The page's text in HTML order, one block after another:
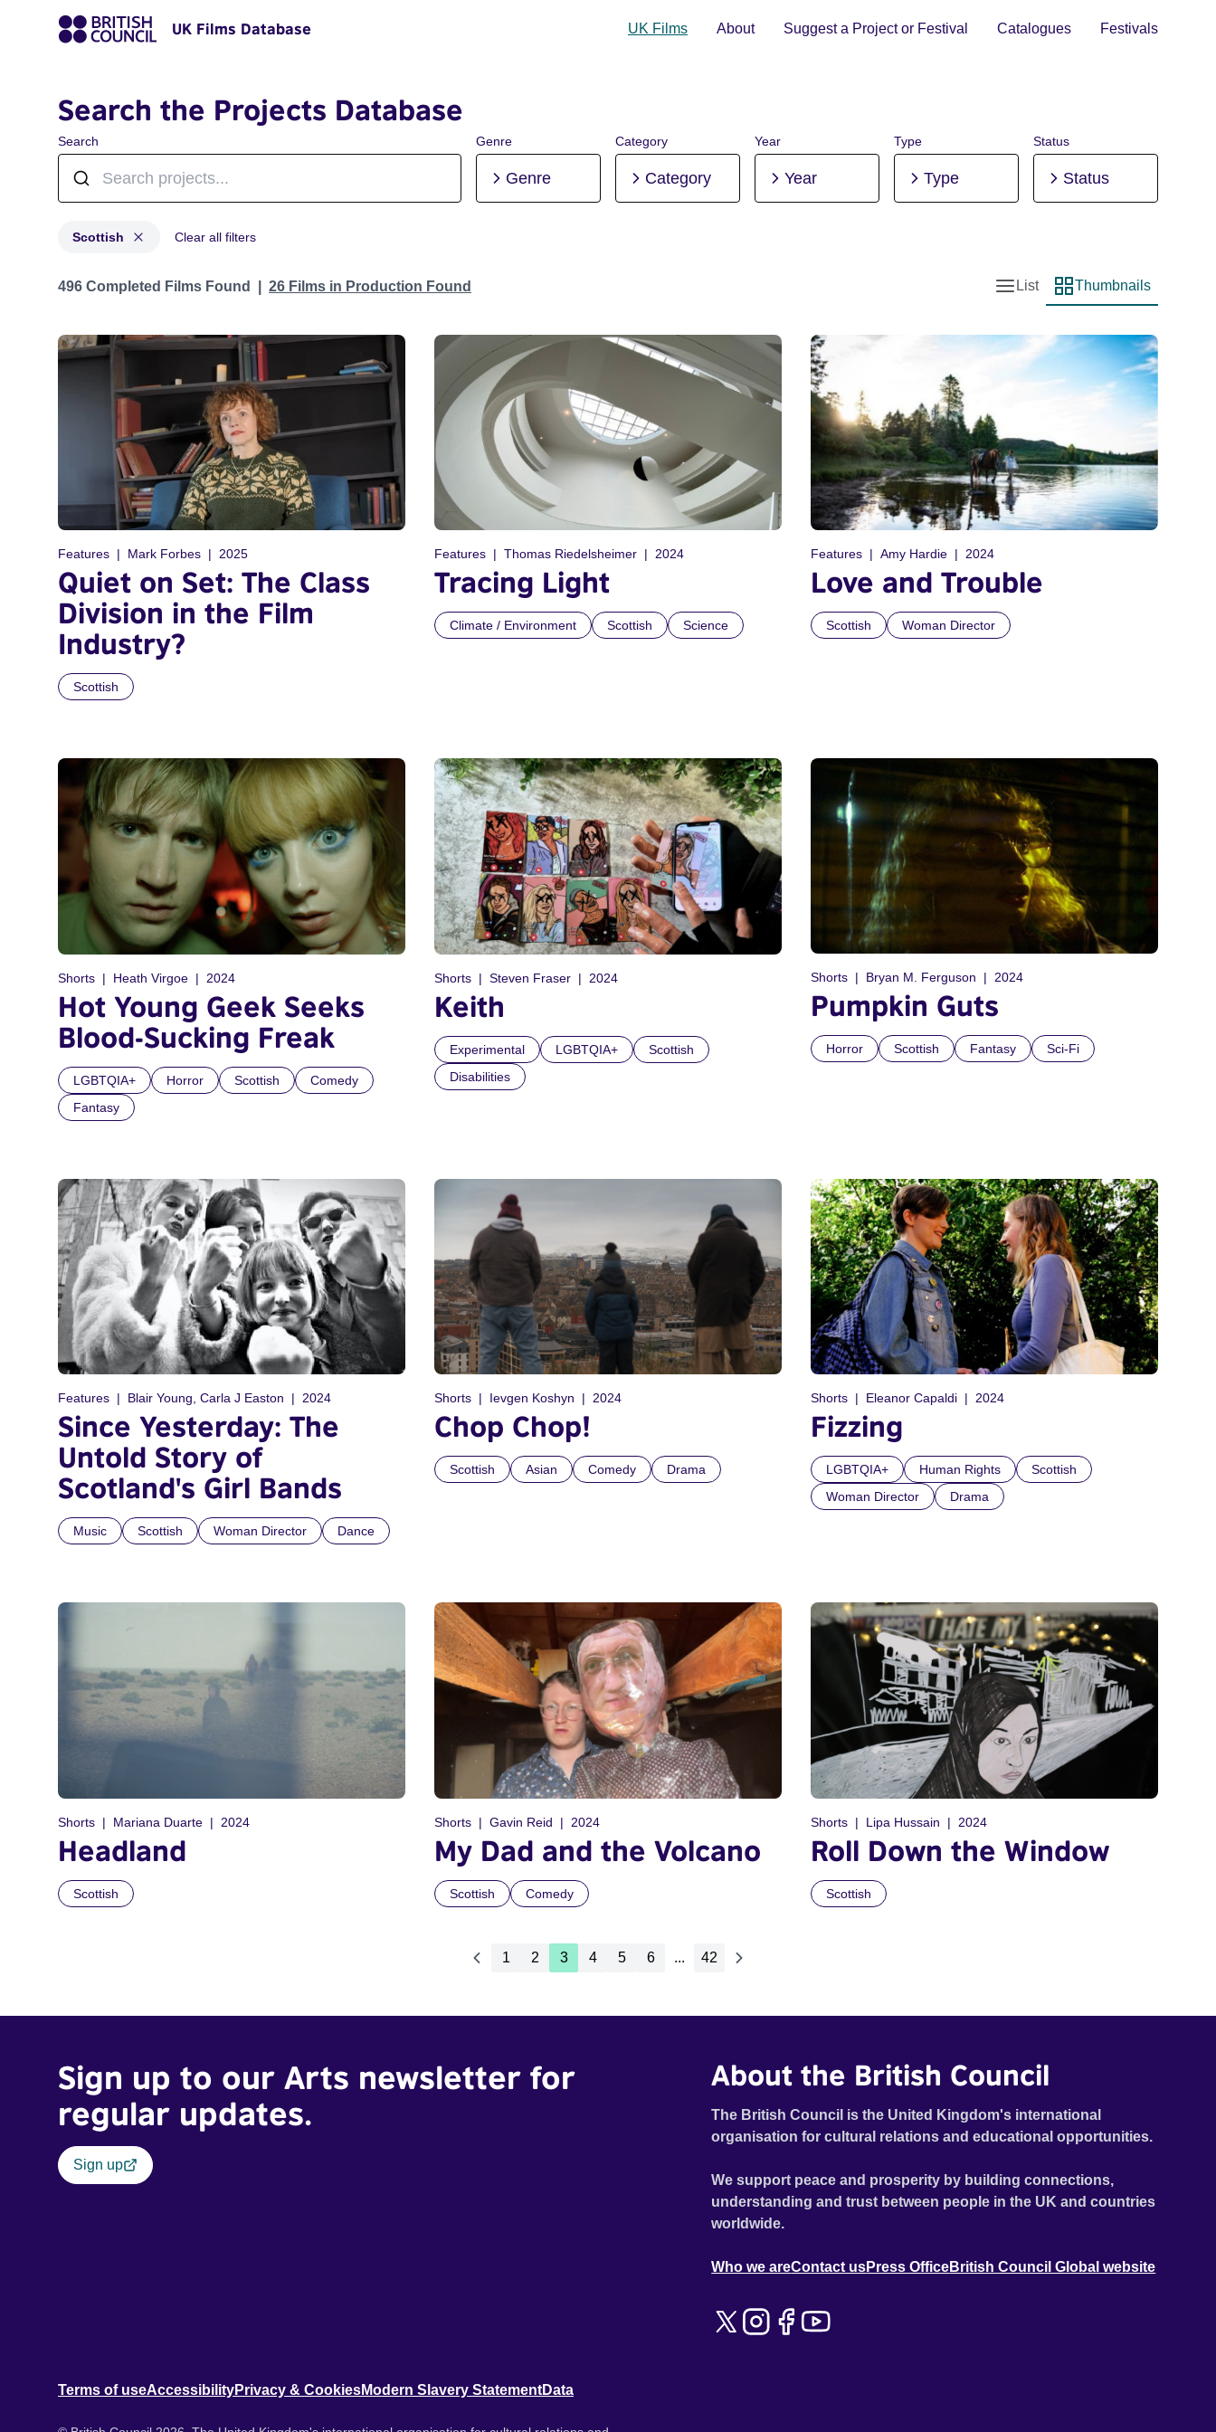
UK Films Database UK Films About Suggest a Project or Festival Catalogues Festivals
Search the Projects Database
Search Genre
Genre
Category
Category
Year
Year
Type
Type
Status
Status
Scottish Clear all filters
Projects in genres: Scottish
496 Completed Films Found 26 Films in Production Found
List view
List
Thumbnail view
Thumbnails
Features Mark Forbes 2025
Quiet on Set: The Class
Division in the Film
Industry?
Scottish
Features Thomas Riedelsheimer 2024
Tracing Light
Climate / Environment Scottish Science
Features Amy Hardie 2024
Love and Trouble
Scottish Woman Director
Shorts Heath Virgoe 2024
Hot Young Geek Seeks
Blood-Sucking Freak
LGBTQIA+ Horror Scottish
Comedy
Fantasy
Shorts Steven Fraser 2024
Keith
Experimental LGBTQIA+
Scottish
Disabilities
Shorts Bryan M. Ferguson 2024
Pumpkin Guts
Horror Scottish Fantasy Sci-Fi
Features Blair Young, Carla J Easton 2024
Since Yesterday: The
Untold Story of
Scotland's Girl Bands
Music Scottish Woman Director Dance
Shorts Ievgen Koshyn 2024
Chop Chop!
Scottish Asian Comedy Drama
Shorts Eleanor Capaldi 2024
Fizzing
LGBTQIA+ Human Rights
Scottish
Woman Director
Drama
Shorts Mariana Duarte 2024
Headland
Scottish
Shorts Gavin Reid 2024
My Dad and the Volcano
Scottish Comedy
Shorts Lipa Hussain 2024
Roll Down the Window
Scottish
1 2 3 4 5 6 ... 42
Sign up to our Arts newsletter for
regular updates.
Sign up
About the British Council
The British Council is the United Kingdom's international
organisation for cultural relations and educational opportunities.
We support peace and prosperity by building connections,
understanding and trust between people in the UK and countries
worldwide.
Who we areContact usPress OfficeBritish Council Global website
Terms of useAccessibilityPrivacy & CookiesModern Slavery StatementData